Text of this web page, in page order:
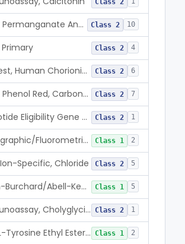
Class 2
Titrimetric Permanganate And Bromophenol Blue, Calcium Class 2 10
Class 2 4
System, Test, Human Chorionic Gonadotropin Class 2 6
Titrimetric Phenol Red, Carbon-Dioxide Class 2 7
Setmelanotide Eligibility Gene Variant Detection System Class 2 1
Chromatographic/Fluorometric Method, Catecholamines Class 1 2
Specific, Chloride Class 2 5
Lieberman-Burchard/Abell-Kendall, Colorimetric, Cholesterol Class 1 5
Radioimmunoassay, Cholyglycine, Bile Acids Class 2 1
N-Acetyl-L-Tyrosine Ethyl Ester (U.V.), Chymotrypsin Class 1 2